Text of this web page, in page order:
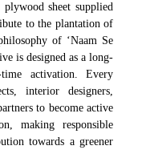
sheet supplied
to the plantation of
of ‘Naam Se
is designed as a long-
activation. Every
interior designers,
to become active
making responsible
towards a greener